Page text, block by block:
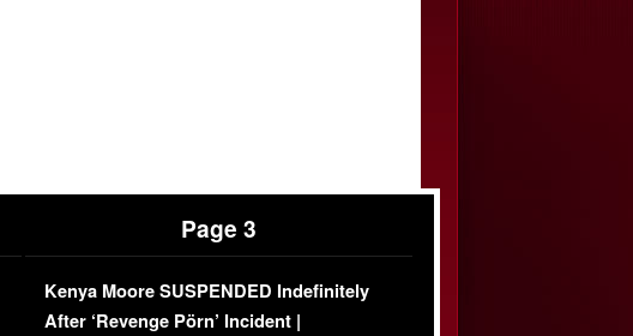
Page 3
Kenya Moore SUSPENDED Indefinitely
After ‘Revenge Pörn’ Incident |